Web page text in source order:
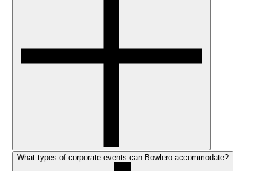
What types of corporate events can Bowlero accommodate?